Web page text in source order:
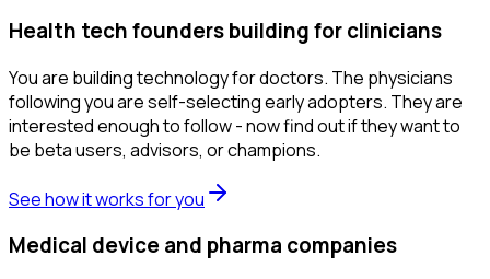
Health tech founders building for clinicians
You are building technology for doctors. The physicians
following you are self-selecting early adopters. They are
interested enough to follow - now find out if they want to
be beta users, advisors, or champions.
See how it works for you
Medical device and pharma companies